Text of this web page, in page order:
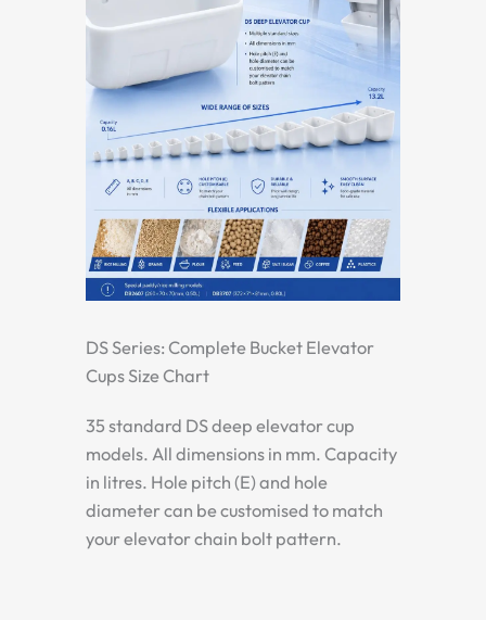
DS Series: Complete Bucket Elevator
Cups Size Chart
35 standard DS deep elevator cup
models. All dimensions in mm. Capacity
in litres. Hole pitch (E) and hole
diameter can be customised to match
your elevator chain bolt pattern.